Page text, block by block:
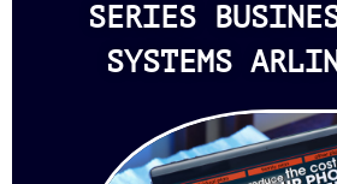
SERIES
SYSTEMS